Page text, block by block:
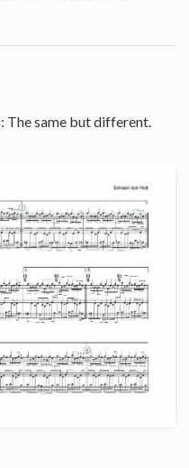
The same but different.